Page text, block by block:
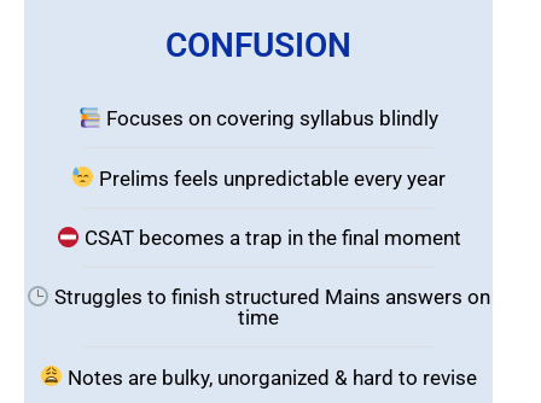
CONFUSION
Focuses on covering syllabus blindly
Prelims feels unpredictable every year
CSAT becomes a trap in the final moment
Struggles to finish structured Mains answers on
time
Notes are bulky, unorganized & hard to revise